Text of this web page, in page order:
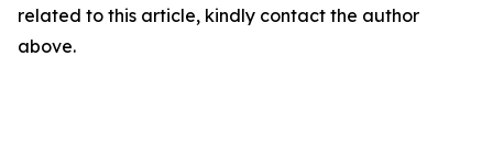
related to this article, kindly contact the author
above.